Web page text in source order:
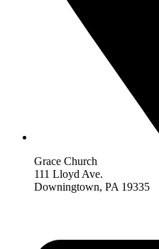
Grace Church
111 Lloyd Ave.
Downingtown, PA 19335